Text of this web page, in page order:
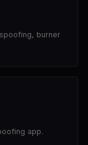
burner
app.